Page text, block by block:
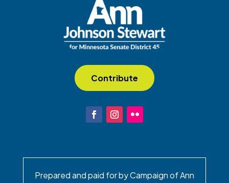
Contribute
Prepared and paid for by Campaign of Ann